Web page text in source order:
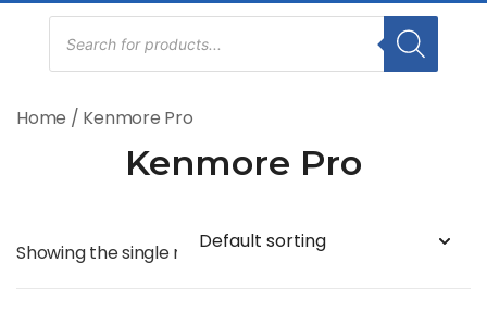
Products
search
Home / Kenmore Pro
Kenmore Pro
Showing the single result